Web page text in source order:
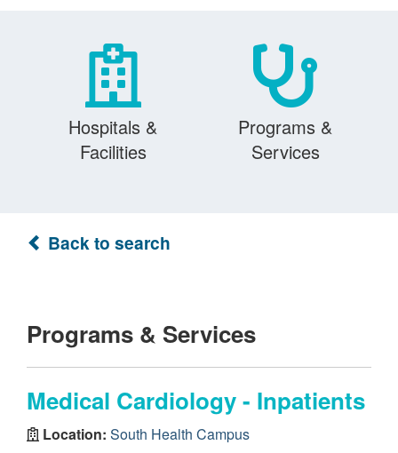
Hospitals &
Facilities
Programs &
Services
Back to search
Programs & Services
Medical Cardiology - Inpatients
Location: South Health Campus